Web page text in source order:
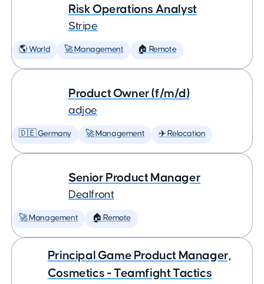
Risk Operations Analyst
Stripe
🌎 World 🚀 Management 🏠 Remote
Product Owner (f/m/d)
adjoe
🇩🇪 Germany 🚀 Management ✈️ Relocation
Senior Product Manager
Dealfront
🚀 Management 🏠 Remote
Principal Game Product Manager,
Cosmetics - Teamfight Tactics